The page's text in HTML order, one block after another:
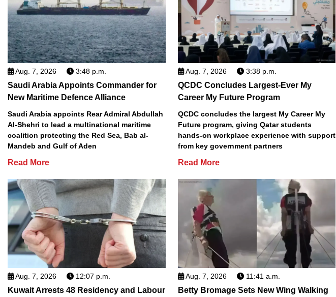
Aug. 7, 2026 3:48 p.m.
Saudi Arabia Appoints Commander for
New Maritime Defence Alliance
Saudi Arabia appoints Rear Admiral Abdullah
Al-Shehri to lead a multinational maritime
coalition protecting the Red Sea, Bab al-
Mandeb and Gulf of Aden
Read More
Aug. 7, 2026 3:38 p.m.
QCDC Concludes Largest-Ever My
Career My Future Program
QCDC concludes the largest My Career My
Future program, giving Qatar students
hands-on workplace experience with support
from key government partners
Read More
Aug. 7, 2026 12:07 p.m.
Kuwait Arrests 48 Residency and Labour
Aug. 7, 2026 11:41 a.m.
Betty Bromage Sets New Wing Walking